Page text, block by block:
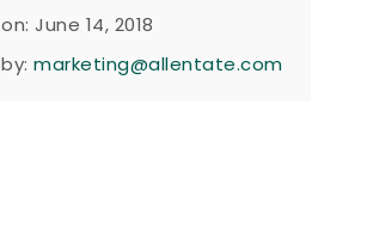
June 14, 2018
marketing@allentate.com